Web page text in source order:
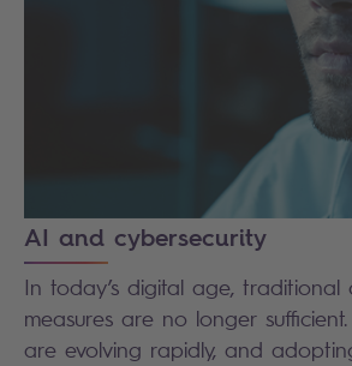
AI and cybersecurity
In today’s digital age, traditional
measures are no longer
are evolving rapidly, and